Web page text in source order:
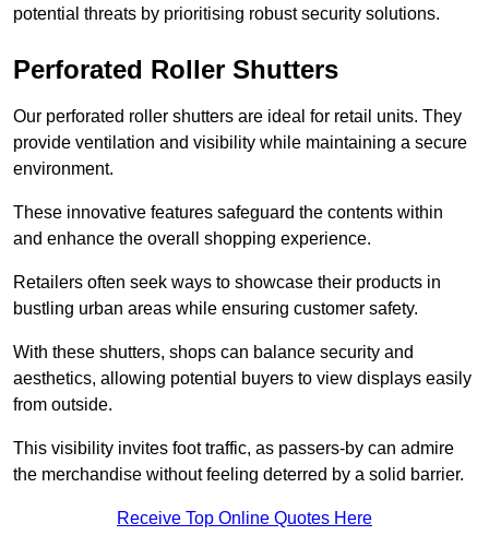
potential threats by prioritising robust security solutions.
Perforated Roller Shutters
Our perforated roller shutters are ideal for retail units. They
provide ventilation and visibility while maintaining a secure
environment.
These innovative features safeguard the contents within
and enhance the overall shopping experience.
Retailers often seek ways to showcase their products in
bustling urban areas while ensuring customer safety.
With these shutters, shops can balance security and
aesthetics, allowing potential buyers to view displays easily
from outside.
This visibility invites foot traffic, as passers-by can admire
the merchandise without feeling deterred by a solid barrier.
Receive Top Online Quotes Here